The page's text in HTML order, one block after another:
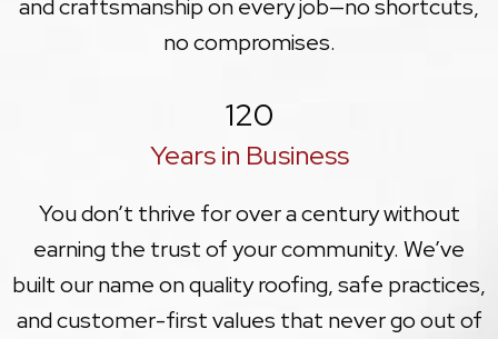
and craftsmanship on every job—no shortcuts,
no compromises.
120
Years in Business
You don’t thrive for over a century without
earning the trust of your community. We’ve
built our name on quality roofing, safe practices,
and customer-first values that never go out of